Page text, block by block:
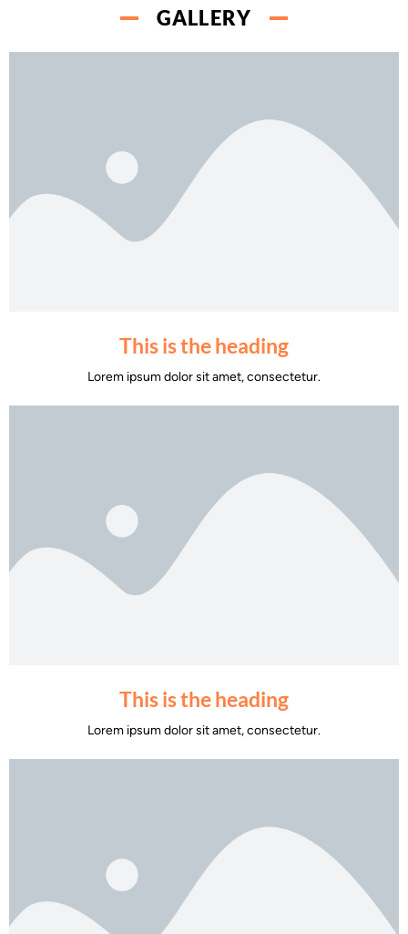
GALLERY
This is the heading
Lorem ipsum dolor sit amet, consectetur.
This is the heading
Lorem ipsum dolor sit amet, consectetur.